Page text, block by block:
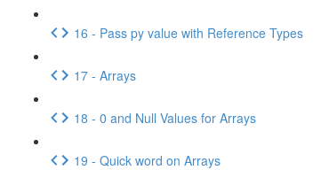
16 - Pass py value with Reference Types
17 - Arrays
18 - 0 and Null Values for Arrays
19 - Quick word on Arrays